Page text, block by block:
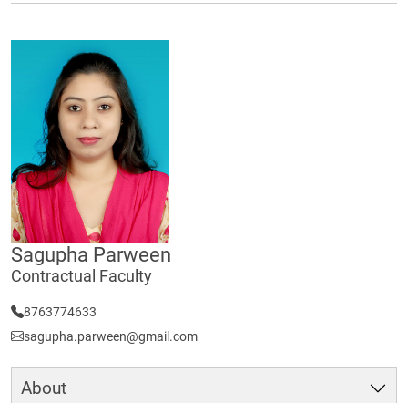
Sagupha Parween
Contractual Faculty
8763774633
sagupha.parween@gmail.com
About